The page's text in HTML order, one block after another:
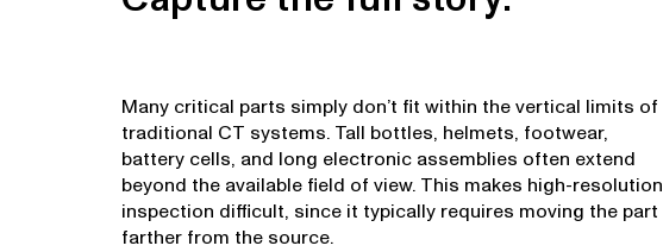
Many critical parts simply don’t fit within the vertical limits of
traditional CT systems. Tall bottles, helmets, footwear,
battery cells, and long electronic assemblies often extend
beyond the available field of view. This makes high-resolution
inspection difficult, since it typically requires moving the part
farther from the source.